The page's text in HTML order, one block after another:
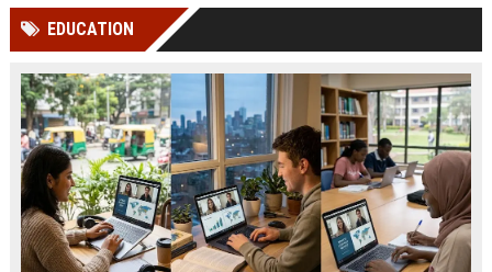
news, traditional distribution
channels alone no longer guara...
ChatGPT, Perplexity, and Google
EDUCATION